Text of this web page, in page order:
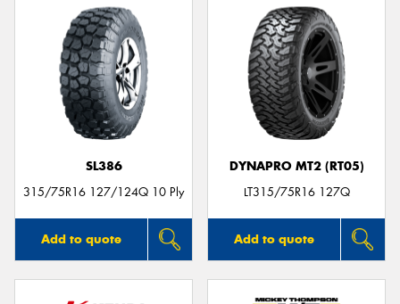
SL386
315/75R16 127/124Q 10 Ply
Add to quote
DYNAPRO MT2 (RT05)
LT315/75R16 127Q
Add to quote